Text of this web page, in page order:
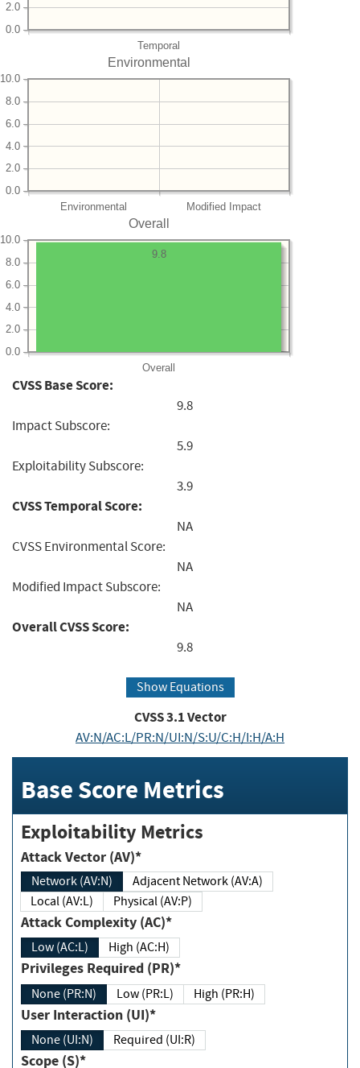
Temporal
0.0
2.0
Environmental
Environmental Modified Impact
0.0
2.0
4.0
6.0
8.0
10.0
Overall
Overall
0.0
2.0
4.0
6.0
8.0
10.0
9.8
CVSS Base Score:
9.8
Impact Subscore:
5.9
Exploitability Subscore:
3.9
CVSS Temporal Score:
NA
CVSS Environmental Score:
NA
Modified Impact Subscore:
NA
Overall CVSS Score:
9.8
Show Equations
CVSS3.1Vector
AV:N/AC:L/PR:N/UI:N/S:U/C:H/I:H/A:H
Base Score Metrics
Exploitability Metrics
Attack Vector (AV)*
Network (AV:N)
Adjacent Network (AV:A)
Local (AV:L)
Physical (AV:P)
Attack Complexity (AC)*
Low (AC:L) High (AC:H)
Privileges Required (PR)*
None (PR:N) Low (PR:L) High (PR:H)
User Interaction (UI)*
None (UI:N) Required (UI:R)
Scope (S)*